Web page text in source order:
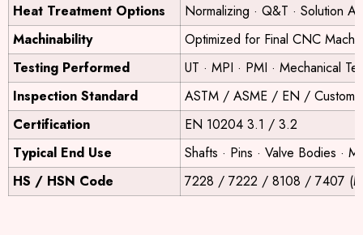
Heat Treatment Options
Normalizing · Q&T · Solution
Machinability
Optimized for Final CNC
Testing Performed
UT · MPI · PMI · Mechanical
Inspection Standard
ASTM / ASME / EN /
Certification
EN 10204 3.1 / 3.2
Typical End Use
Shafts · Pins · Valve Bodies ·
HS / HSN Code
7228 / 7222 / 8108 / 7407